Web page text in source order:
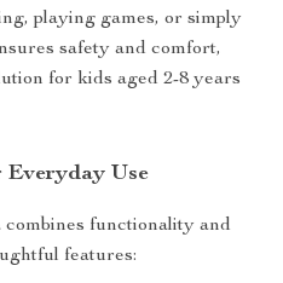
playing games, or simply
safety and comfort,
for kids aged 2-8 years
Everyday Use
functionality and
features: